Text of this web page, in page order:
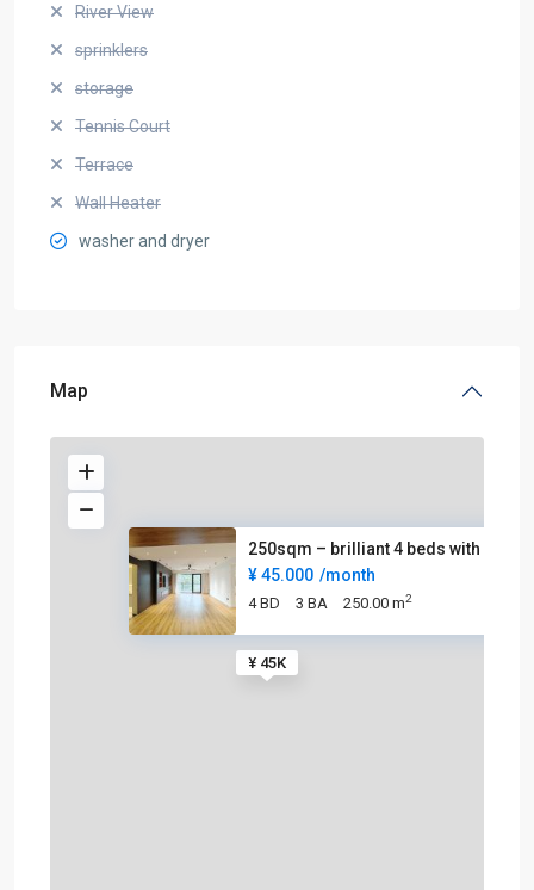
River View
sprinklers
storage
Tennis Court
Terrace
Wall Heater
washer and dryer
Map
¥ 45K
250sqm – brilliant 4 beds with
¥ 45.000 /month
4 BD 3 BA 250.00 m2